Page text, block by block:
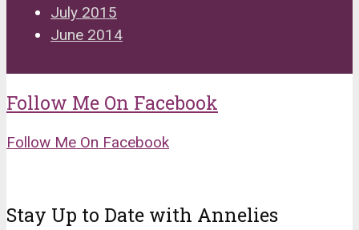
July 2015
June 2014
Follow Me On Facebook
Follow Me On Facebook
Stay Up to Date with Annelies